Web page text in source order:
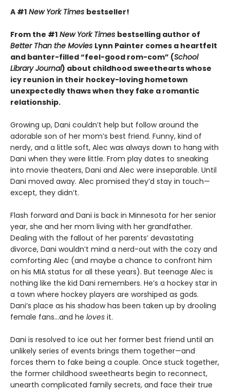
A #1 New York Times bestseller!
From the #1 New York Times bestselling author of
Better Than the Movies Lynn Painter comes a heartfelt
and banter-filled “feel-good rom-com” (School
Library Journal) about childhood sweethearts whose
icy reunion in their hockey-loving hometown
unexpectedly thaws when they fake a romantic
relationship.
Growing up, Dani couldn’t help but follow around the
adorable son of her mom’s best friend. Funny, kind of
nerdy, and a little soft, Alec was always down to hang with
Dani when they were little. From play dates to sneaking
into movie theaters, Dani and Alec were inseparable. Until
Dani moved away. Alec promised they’d stay in touch—
except, they didn’t.
Flash forward and Dani is back in Minnesota for her senior
year, she and her mom living with her grandfather.
Dealing with the fallout of her parents’ devastating
divorce, Dani wouldn’t mind a nerd-out with the cozy and
comforting Alec (and maybe a chance to confront him
on his MIA status for all these years). But teenage Alec is
nothing like the kid Dani remembers. He’s a hockey star in
a town where hockey players are worshiped as gods.
Dani’s place as his shadow has been taken up by drooling
female fans…and he loves it.
Dani is resolved to ice out her former best friend until an
unlikely series of events brings them together—and
forces them to fake being a couple. Once stuck together,
the former childhood sweethearts begin to reconnect,
unearth complicated family secrets, and face their true